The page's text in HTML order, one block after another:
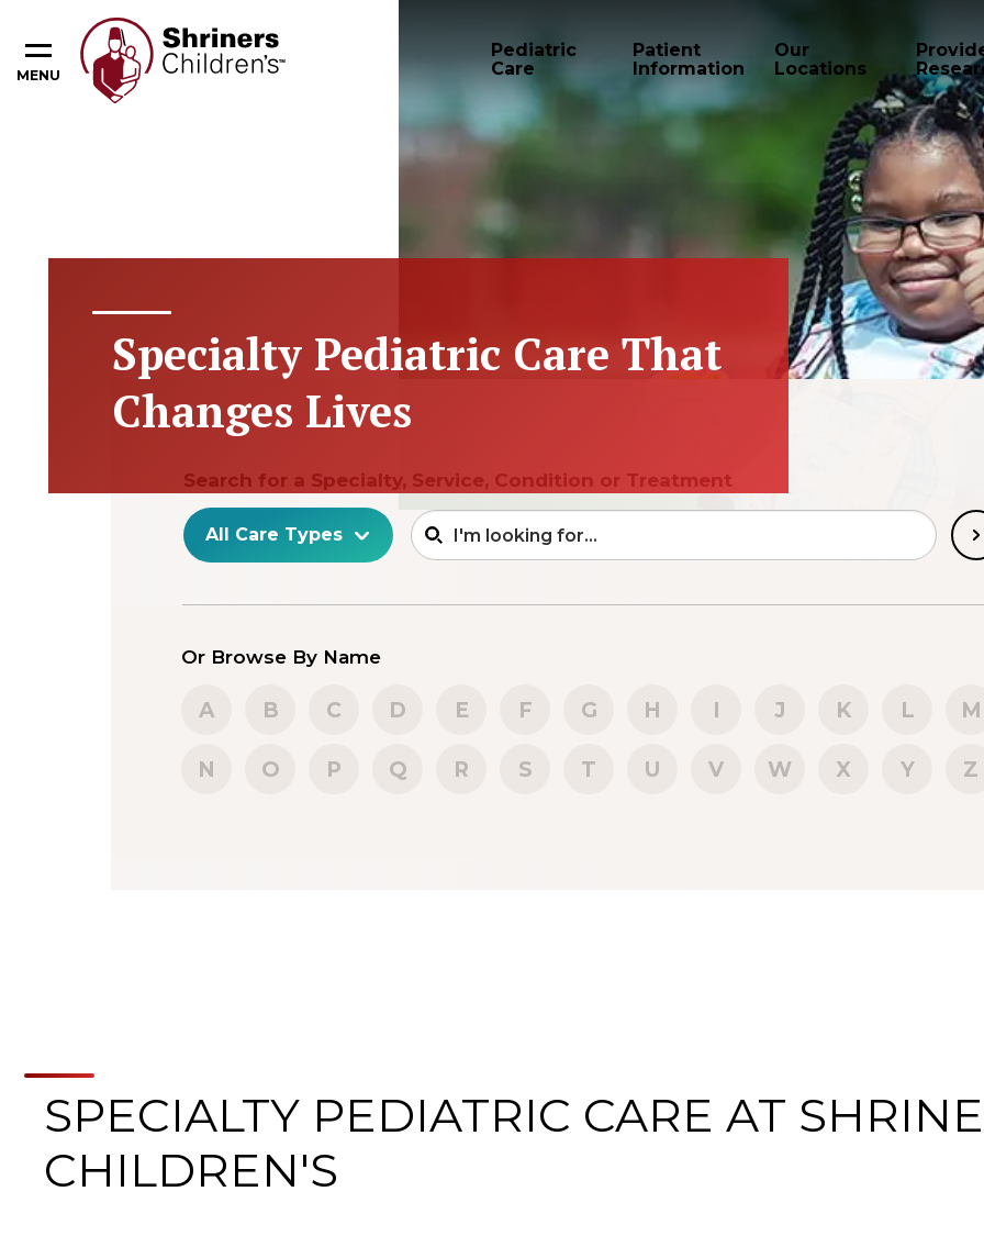
MENU
Pediatric
Care
Patient
Information
Our
Locations
Specialty Pediatric Care That
Changes Lives
Search for a Specialty, Service, Condition or Treatment
Or Browse By Name
A B C D E F G H I J K L M
N O P Q R S T U V W X Y Z
SPECIALTY PEDIATRIC CARE AT
CHILDREN'S